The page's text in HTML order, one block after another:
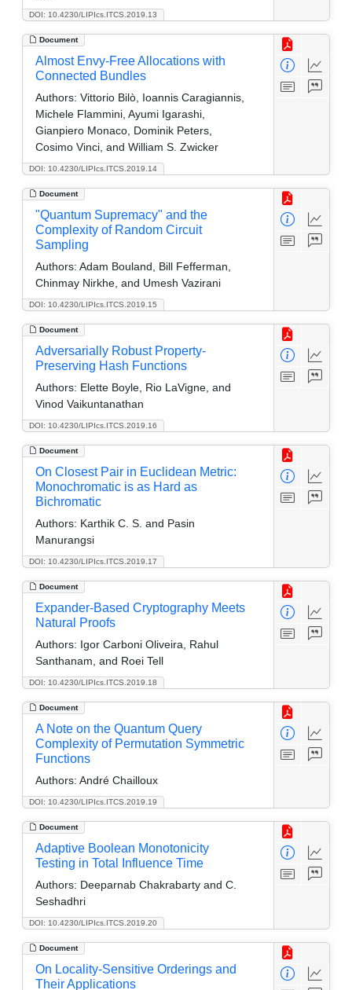
DOI: 10.4230/LIPIcs.ITCS.2019.13
Document
DOI: 10.4230/LIPIcs.ITCS.2019.14
Almost Envy-Free Allocations with
Connected Bundles
Authors: Vittorio Bilò, Ioannis Caragiannis,
Michele Flammini, Ayumi Igarashi,
Gianpiero Monaco, Dominik Peters,
Cosimo Vinci, and William S. Zwicker
Document
DOI: 10.4230/LIPIcs.ITCS.2019.15
"Quantum Supremacy" and the
Complexity of Random Circuit
Sampling
Authors: Adam Bouland, Bill Fefferman,
Chinmay Nirkhe, and Umesh Vazirani
Document
DOI: 10.4230/LIPIcs.ITCS.2019.16
Adversarially Robust Property-
Preserving Hash Functions
Authors: Elette Boyle, Rio LaVigne, and
Vinod Vaikuntanathan
Document
DOI: 10.4230/LIPIcs.ITCS.2019.17
On Closest Pair in Euclidean Metric:
Monochromatic is as Hard as
Bichromatic
Authors: Karthik C. S. and Pasin
Manurangsi
Document
DOI: 10.4230/LIPIcs.ITCS.2019.18
Expander-Based Cryptography Meets
Natural Proofs
Authors: Igor Carboni Oliveira, Rahul
Santhanam, and Roei Tell
Document
DOI: 10.4230/LIPIcs.ITCS.2019.19
A Note on the Quantum Query
Complexity of Permutation Symmetric
Functions
Authors: André Chailloux
Document
DOI: 10.4230/LIPIcs.ITCS.2019.20
Adaptive Boolean Monotonicity
Testing in Total Influence Time
Authors: Deeparnab Chakrabarty and C.
Seshadhri
Document
On Locality-Sensitive Orderings and
Their Applications